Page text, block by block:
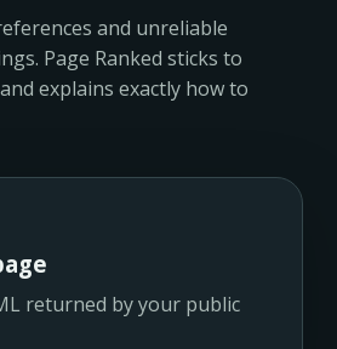
and unreliable
Page Ranked sticks to
explains exactly how to
returned by your public